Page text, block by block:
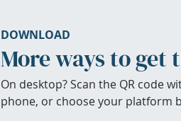
DOWNLOAD
More ways to get
On desktop? Scan the QR code
phone, or choose your platform